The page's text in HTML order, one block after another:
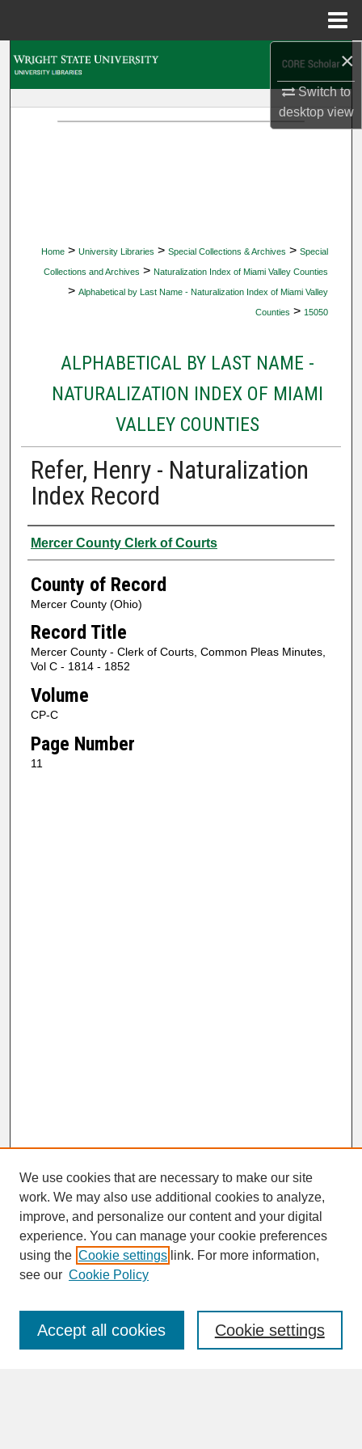
×
Switch to
desktopview
Home > University Libraries > Special Collections & Archives > Special
Collections and Archives > Naturalization Index of Miami Valley Counties
> Alphabetical by Last Name - Naturalization Index of Miami Valley
Counties > 15050
ALPHABETICAL BY LAST NAME -
NATURALIZATION INDEX OF MIAMI
VALLEY COUNTIES
Refer, Henry - Naturalization
Index Record
Authors
Mercer County Clerk of Courts
County of Record
Mercer County (Ohio)
Record Title
Mercer County - Clerk of Courts, Common Pleas Minutes,
Vol C - 1814 - 1852
Volume
CP-C
Page Number
11
SEARCH
Enter search terms:
We use cookies that are necessary to make our site
work. We may also use additional cookies to analyze,
improve, and personalize our content and your digital
experience. You can manage your cookie preferences
using the Cookie settings link. For more information,
see our Cookie Policy
Cookie settings
Accept all cookies